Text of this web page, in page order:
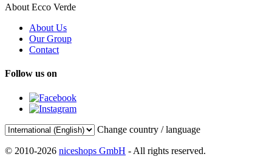
About Ecco Verde
About Us
Our Group
Contact
Follow us on
Change country / language
© 2010-2026 niceshops GmbH - All rights reserved.